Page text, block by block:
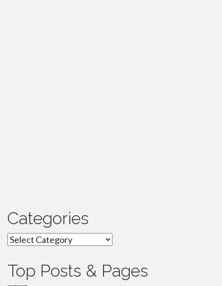
Categories
Categories
Top Posts & Pages